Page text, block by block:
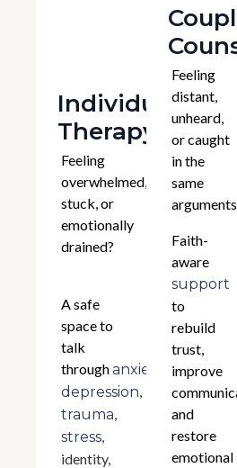
Individual
Therapy
Feeling
overwhelmed,
stuck, or
emotionally
drained?
A safe
space to
talk
throughanxiety
depression
trauma
stress
identity,
Feeling
distant,
unheard,
or caught
in the
same
Faith-
aware
support
to
rebuild
trust,
improve
and
restore
emotional